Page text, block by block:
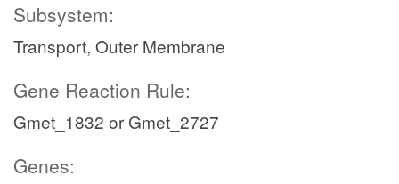
Subsystem:
Transport, Outer Membrane
Gene Reaction Rule:
Gmet_1832 or Gmet_2727
Genes: